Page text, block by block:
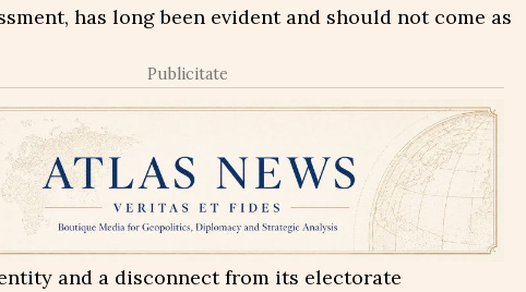
has long been evident and should not come as
Publicitate
and a disconnect from its electorate